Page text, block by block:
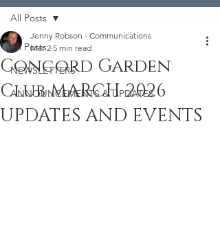
All Posts
NEWSLETTERS
ANNOUNCEMENTS & UPDATES
All Posts
Concord Garden
Club MARCH 2026
UPDATES AND EVENTS
Jenny Robson - Communications
Mar 2 5 min read